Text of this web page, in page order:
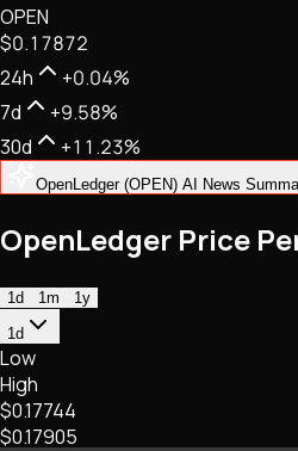
NFTs • Metaverse • Gaming
Tech • Research • Wallets
OPEN
$0.17872
24h
+0.04%
7d
+9.58%
30d
+11.23%
OpenLedger (OPEN) AI News
OpenLedger Price
1d 1m
1y
1d
Low
High
$0.17744
$0.17905